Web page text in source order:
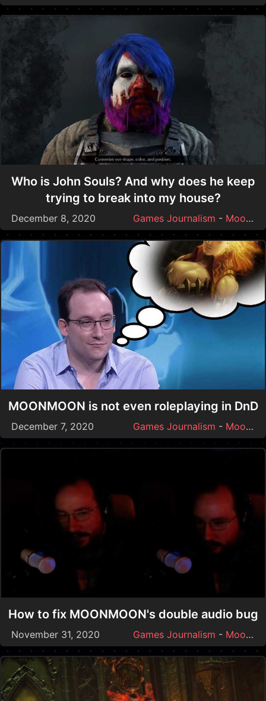
Who is John Souls? And why does he keep
trying to break into my house?
December 8, 2020 Games Journalism - Moonmoon
MOONMOON is not even roleplaying in DnD
December 7, 2020 Games Journalism - Moonmoon
How to fix MOONMOON's double audio bug
November 31, 2020 Games Journalism - Moonmoon